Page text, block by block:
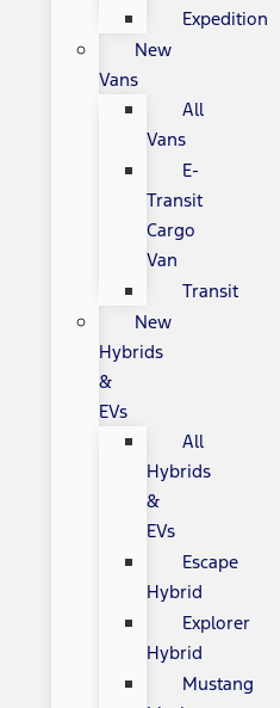
Expedition
New
Vans
All
Vans
E-
Transit
Cargo
Van
Transit
New
Hybrids
&
EVs
All
Hybrids
&
EVs
Escape
Hybrid
Explorer
Hybrid
Mustang